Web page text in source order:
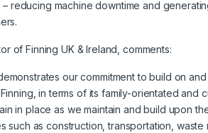
reducing machine downtime and
of Finning UK & Ireland, comments:
our commitment to build on
in terms of its family-orientated
in place as we maintain and build upon
such as construction, transportation,